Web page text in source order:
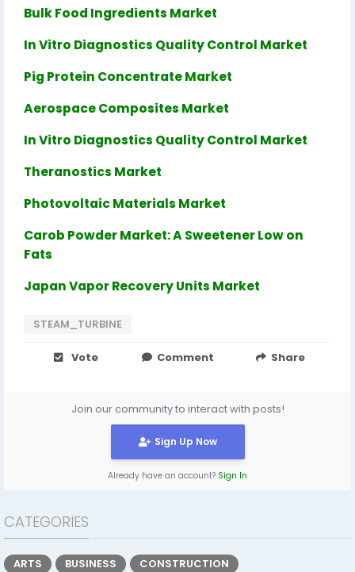
Bulk Food Ingredients Market
In Vitro Diagnostics Quality Control Market
Pig Protein Concentrate Market
Aerospace Composites Market
In Vitro Diagnostics Quality Control Market
Theranostics Market
Photovoltaic Materials Market
Carob Powder Market: A Sweetener Low on
Fats
Japan Vapor Recovery Units Market
STEAM_TURBINE
Vote Comment Share
Join our community to interact with posts!
Sign Up Now
Already have an account? Sign In
CATEGORIES
ARTS BUSINESS
CONSTRUCTION